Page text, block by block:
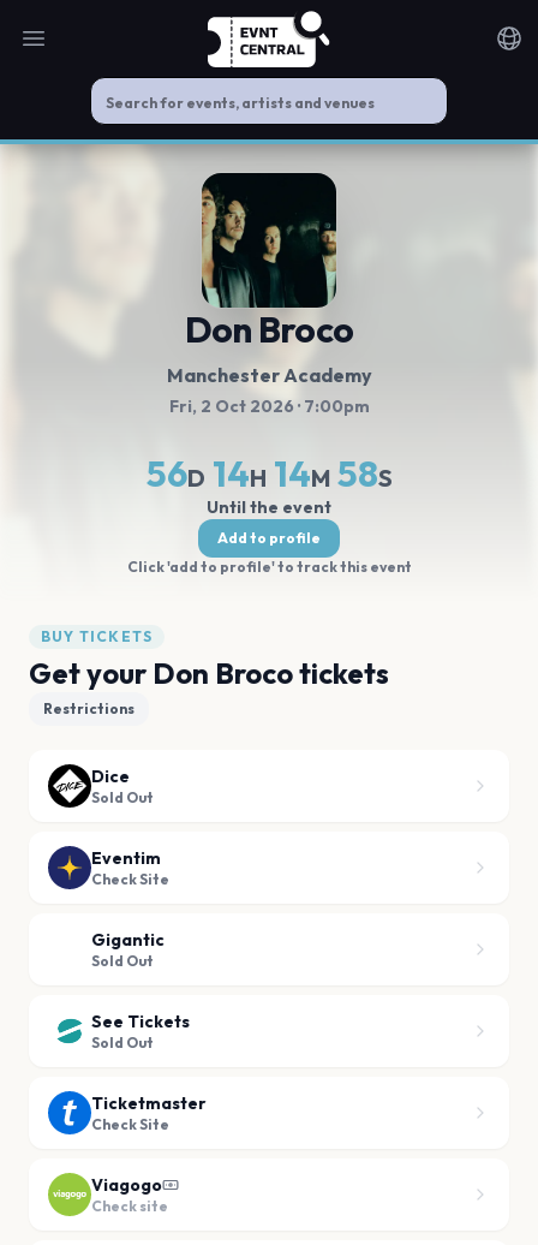
Open main menu
Don Broco
Manchester Academy
Fri, 2 Oct 2026· 7:00pm
56D 14H 14M 57S
Until the event
Add to profile
Click 'add to profile' to track this event
BUY TICKETS
Get your Don Broco tickets
Restrictions
Dice
Sold Out
Eventim
Check Site
Gigantic
Sold Out
See Tickets
Sold Out
Ticketmaster
Check Site
Viagogo
Check site